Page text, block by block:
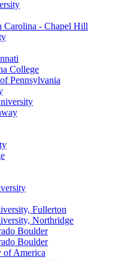
- Chapel Hill
College
Pennsylvania
Fullerton
Northridge
Boulder
Boulder
of America